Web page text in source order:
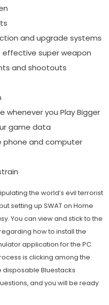
and upgrade systems
effective super weapon
and shootouts
whenever you Play Bigger
game data
phone and computer
the world’s evil terrorist
setting up SWAT on Home
You can view and stick to the
how to install the
application for the PC.
is clicking among the
disposable Bluestacks
and you will be ready